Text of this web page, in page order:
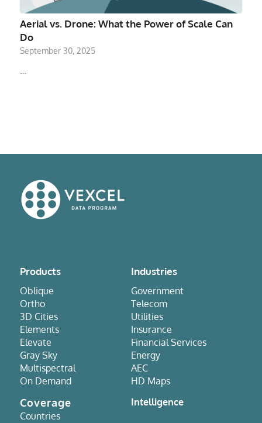
Aerial vs. Drone: What the Power of Scale Can
Do
September 30, 2025
Products
Oblique
Ortho
3D Cities
Elements
Elevate
Gray Sky
Multispectral
On Demand
Coverage
Countries
Industries
Government
Telecom
Utilities
Insurance
Financial Services
Energy
AEC
HD Maps
Intelligence